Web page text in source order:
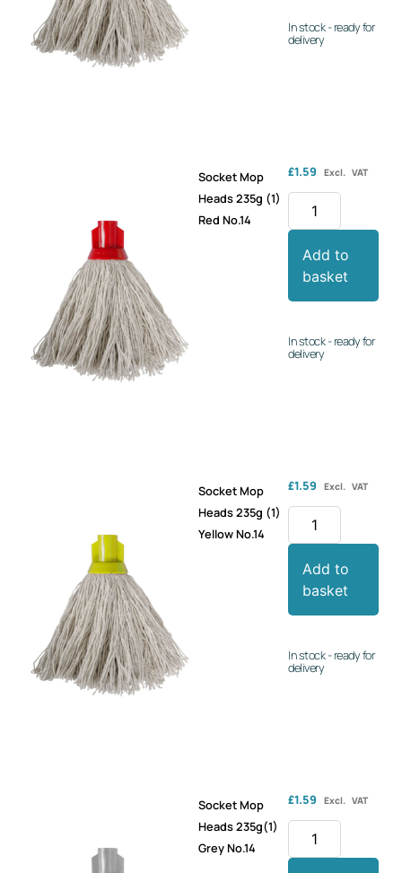
In stock - ready for
delivery
Socket Mop
Heads 235g (1)
Red No.14
£1.59 Excl. VAT
Add to
basket
In stock - ready for
delivery
Socket Mop
Heads 235g (1)
Yellow No.14
£1.59 Excl. VAT
Add to
basket
In stock - ready for
delivery
Socket Mop
Heads 235g(1)
Grey No.14
£1.59 Excl. VAT